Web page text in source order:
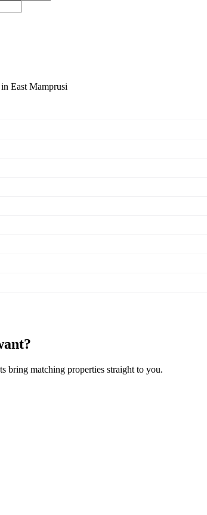
East Mamprusi
bring matching properties straight to you.